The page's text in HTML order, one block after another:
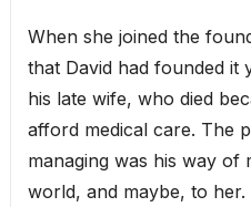
When she joined the
that David had founded it
his late wife, who died
afford medical care. The
managing was his way
world, and maybe, to her.